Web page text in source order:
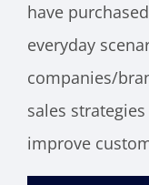
have
everyday
companies/
sales
improve